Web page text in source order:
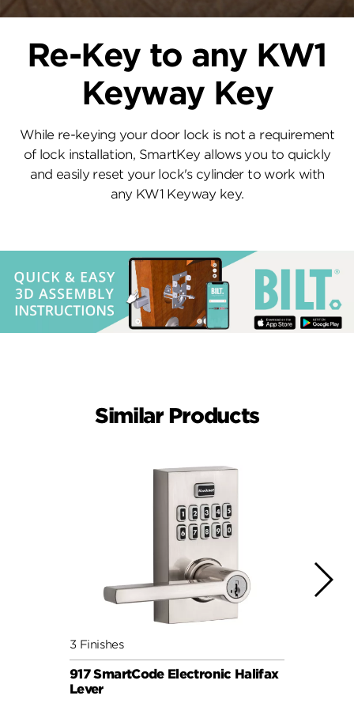
Re-Key to any KW1
Keyway Key
While re-keying your door lock is not a requirement
of lock installation, SmartKey allows you to quickly
and easily reset your lock's cylinder to work with
any KW1 Keyway key.
Similar Products
3 Finishes
917 SmartCode Electronic Halifax
Lever